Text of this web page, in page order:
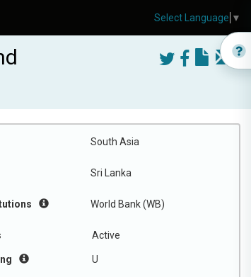
South Asia
Sri Lanka
World Bank (WB)
Active
U
Select Language ▼